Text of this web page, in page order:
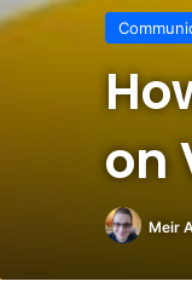
on
Meir